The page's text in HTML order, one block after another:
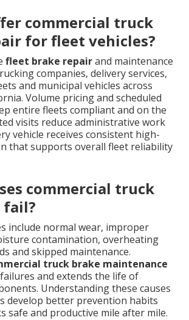
commercial truck
for fleet vehicles?
fleet brake repairand maintenance
companies, delivery services,
and municipal vehicles across
Volume pricing and scheduled
entire fleets compliant and on the
visits reduce administrative work
vehicle receives consistent high-
that supports overall fleet reliability
commercial truck
fail?
include normal wear, improper
contamination, overheating
and skipped maintenance.
truck brake maintenance
and extends the life of
Understanding these causes
develop better prevention habits
safe and productive mile after mile.